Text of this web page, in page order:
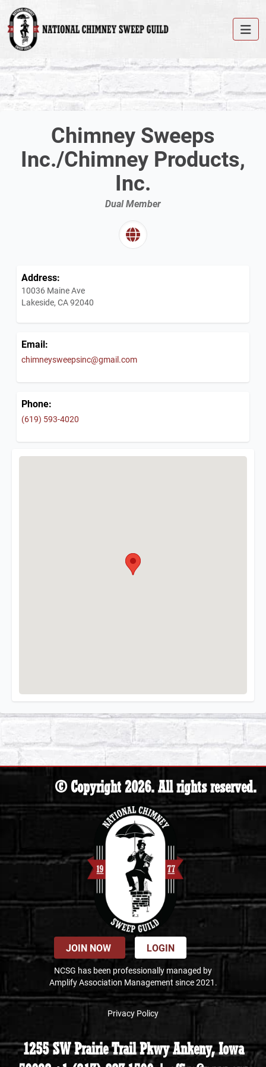
Chimney Sweeps
Inc./Chimney Products,
Inc.
Dual Member
Address:
10036 Maine Ave
Lakeside, CA 92040
Email:
chimneysweepsinc@gmail.com
Phone:
(619) 593-4020
© Copyright 2026. All rights reserved.
JOIN NOW LOGIN
NCSG has been professionally managed by
Amplify Association Management since 2021.
Privacy Policy
1255 SW Prairie Trail Pkwy Ankeny, Iowa